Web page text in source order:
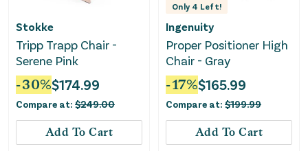
Stokke
Tripp Trapp Chair -
Serene Pink
-30%$174.99
Compare at: $249.00
Add To Cart
Only 4 Left!
Ingenuity
Proper Positioner High
Chair - Gray
-17%$165.99
Compare at: $199.99
Add To Cart